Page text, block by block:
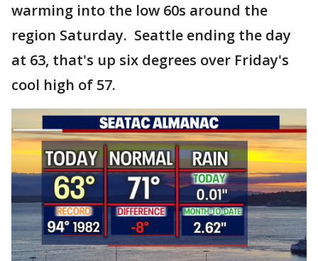
warming into the low 60s around the
region Saturday. Seattle ending the day
at 63, that's up six degrees over Friday's
cool high of 57.